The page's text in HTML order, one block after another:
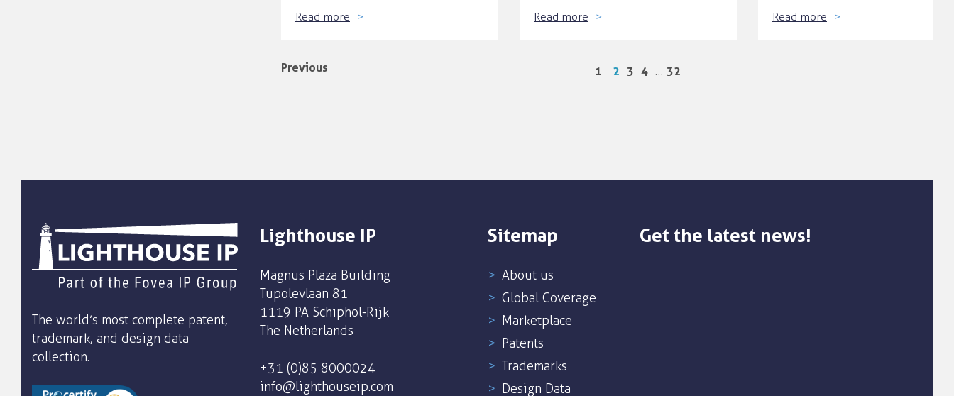
Read more Read more Read more
Previous 1 2 3 4 … 32
The world’s most complete patent,
trademark, and design data
collection.
Lighthouse IP
Magnus Plaza Building
Tupolevlaan 81
1119 PA Schiphol-Rijk
The Netherlands
+31 (0)85 8000024
info@lighthouseip.com
Sitemap
About us
Global Coverage
Marketplace
Patents
Trademarks
Design Data
Get the latest news!